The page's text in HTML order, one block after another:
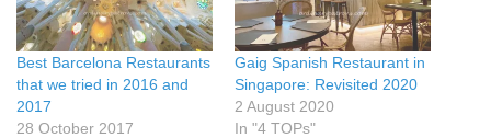
Best Barcelona Restaurants
that we tried in 2016 and
2017
28 October 2017
Gaig Spanish Restaurant in
Singapore: Revisited 2020
2 August 2020
In "4 TOPs"